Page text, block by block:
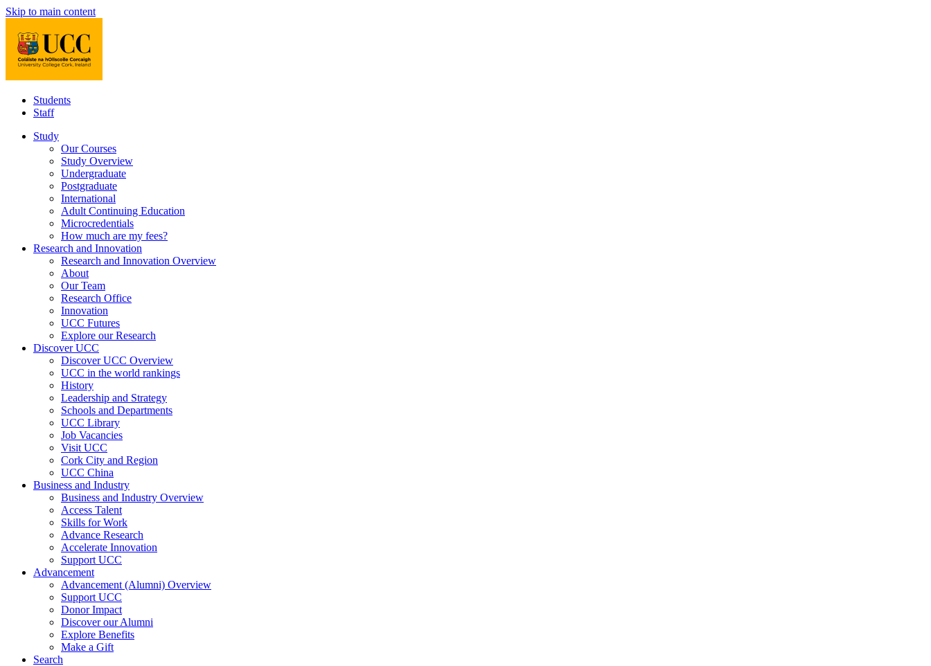
Skip to main content
Students
Staff
Study
Our Courses
Study Overview
Undergraduate
Postgraduate
International
Adult Continuing Education
Microcredentials
How much are my fees?
Research and Innovation
Research and Innovation Overview
About
Our Team
Research Office
Innovation
UCC Futures
Explore our Research
Discover UCC
Discover UCC Overview
UCC in the world rankings
History
Leadership and Strategy
Schools and Departments
UCC Library
Job Vacancies
Visit UCC
Cork City and Region
UCC China
Business and Industry
Business and Industry Overview
Access Talent
Skills for Work
Advance Research
Accelerate Innovation
Support UCC
Advancement
Advancement (Alumni) Overview
Support UCC
Donor Impact
Discover our Alumni
Explore Benefits
Make a Gift
Search